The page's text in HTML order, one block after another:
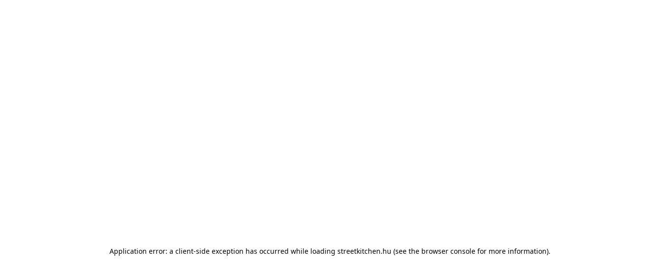
Application error: a client-side exception has occurred while loading streetkitchen.hu (see the browser console for more information).